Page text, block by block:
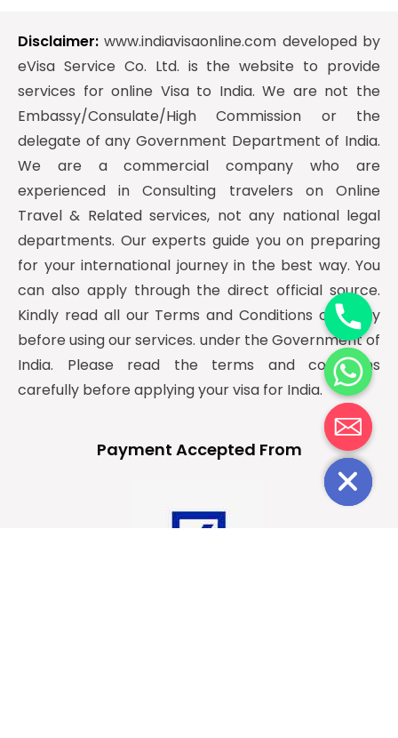
Disclaimer: www.indiavisaonline.com developed by
eVisa Service Co. Ltd. is the website to provide
services for online Visa to India. We are not the
Embassy/Consulate/High Commission or the
delegate of any Government Department of India.
We are a commercial company who are
experienced in Consulting travelers on Online
Travel & Related services, not any national legal
departments. Our experts guide you on preparing
for your international journey in the best way. You
can also apply through the direct official source.
Kindly read all our Terms and Conditions carefully
before using our services. under the Government of
India. Please read the terms and conditions
carefully before applying your visa for India.
Payment Accepted From H
i
d
e
c
h
a
t
y